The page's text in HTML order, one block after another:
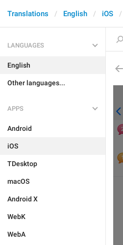
Translations English iOS
LANGUAGES
English
Other languages...
APPS
Android
iOS
TDesktop
macOS
Android X
WebK
WebA